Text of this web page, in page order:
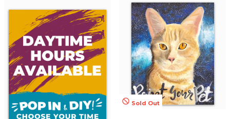
not_interested Sold Out